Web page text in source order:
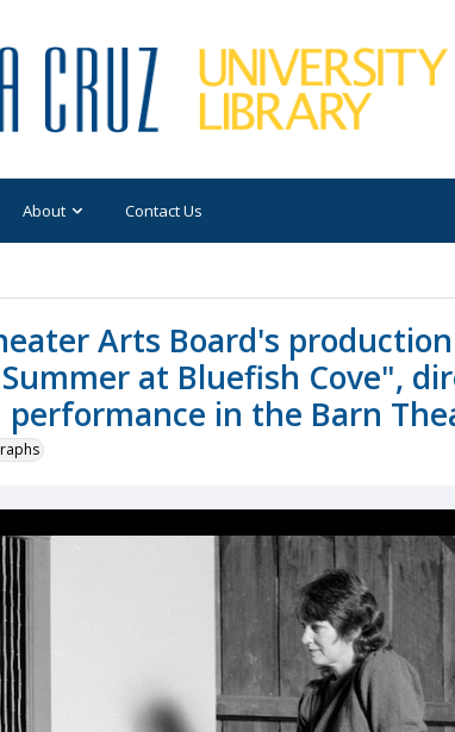
About Contact Us
Arts Board's
at Bluefish Cove",
performance in the Barn